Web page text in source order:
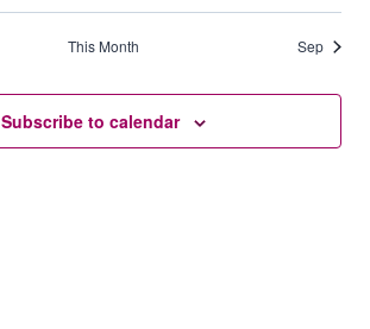
This Month Sep
Subscribe to calendar